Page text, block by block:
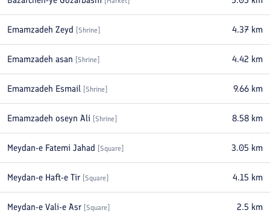
Emamzadeh Zeyd [Shrine] 4.37 km
Emamzadeh asan [Shrine] 4.42 km
Emamzadeh Esmail [Shrine] 9.66 km
Emamzadeh oseyn Ali [Shrine] 8.58 km
Meydan-e Fatemi Jahad [Square] 3.05 km
Meydan-e Haft-e Tir [Square] 4.15 km
Meydan-e Vali-e Asr [Square] 2.5 km